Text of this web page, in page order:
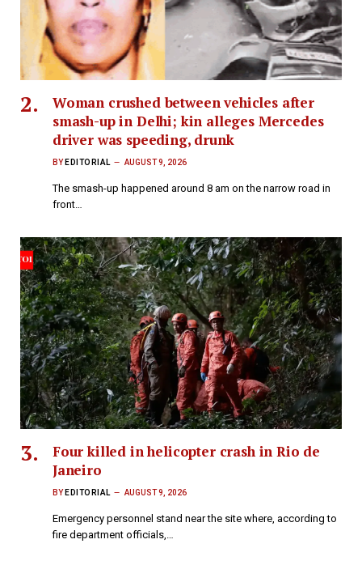
Woman crushed between vehicles after
smash-up in Delhi; kin alleges Mercedes
driver was speeding, drunk
BY EDITORIAL AUGUST 9, 2026
The smash-up happened around 8 am on the narrow road in
front…
Four killed in helicopter crash in Rio de
Janeiro
BY EDITORIAL AUGUST 9, 2026
Emergency personnel stand near the site where, according to
fire department officials,…